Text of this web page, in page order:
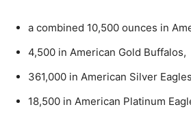
a combined 10,500 ounces in
4,500 in American Gold Buffalos,
361,000 in American Silver
18,500 in American Platinum